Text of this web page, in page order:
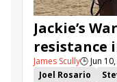
Jackie’s
resistance
James Scully🕒Jun
Joel Rosario